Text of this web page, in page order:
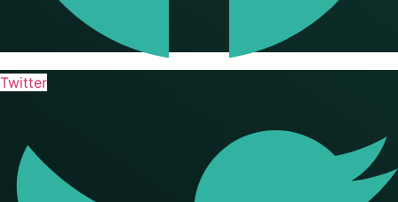
Twitter